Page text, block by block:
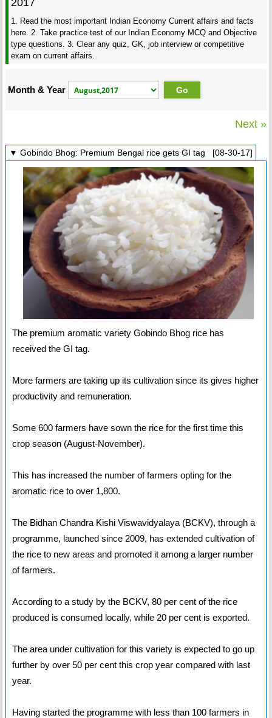
1. Read the most important Indian Economy Current affairs and facts
here. 2. Take practice test of our Indian Economy MCQ and Objective
type questions. 3. Clear any quiz, GK, job interview or competitive
exam on current affairs.
Month & Year
Next »
▼ Gobindo Bhog: Premium Bengal rice gets GI tag [08-30-17]
The premium aromatic variety Gobindo Bhog rice has
received the GI tag.
More farmers are taking up its cultivation since its gives higher
productivity and remuneration.
Some 600 farmers have sown the rice for the first time this
crop season (August-November).
This has increased the number of farmers opting for the
aromatic rice to over 1,800.
The Bidhan Chandra Kishi Viswavidyalaya (BCKV), through a
programme, launched since 2009, has extended cultivation of
the rice to new areas and promoted it among a larger number
of farmers.
According to a study by the BCKV, 80 per cent of the rice
produced is consumed locally, while 20 per cent is exported.
The area under cultivation for this variety is expected to go up
further by over 50 per cent this crop year compared with last
year.
Having started the programme with less than 100 farmers in